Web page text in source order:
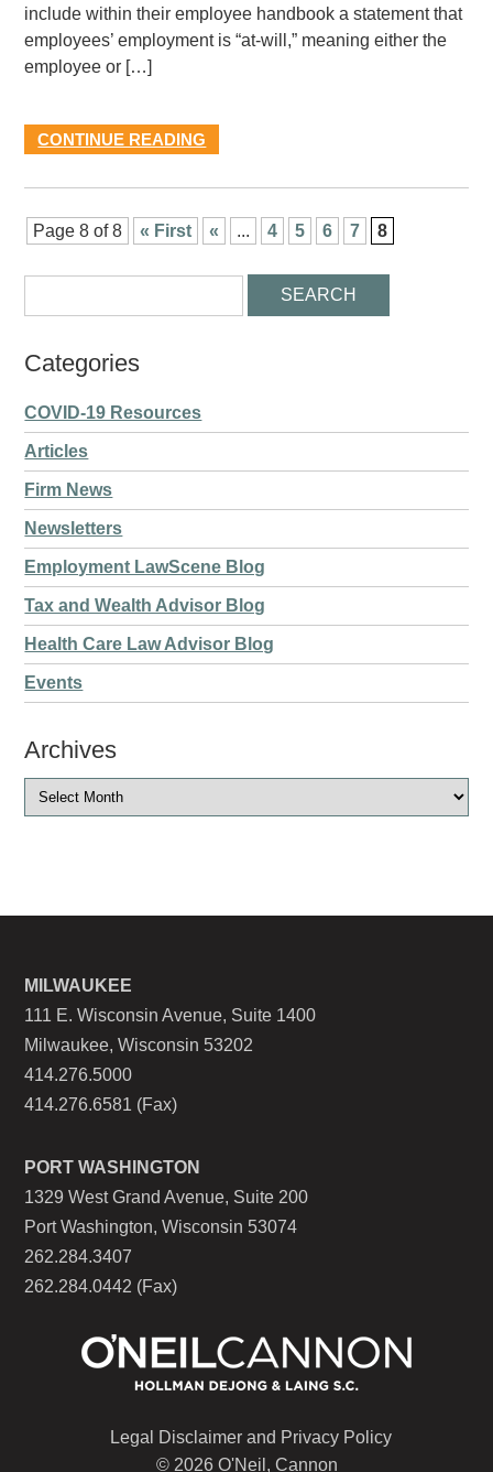
include within their employee handbook a statement that
employees’ employment is “at-will,” meaning either the
employee or […]
CONTINUE READING
Page 8 of 8 « First « ... 4 5 6 7 8
Categories
COVID-19 Resources
Articles
Firm News
Newsletters
Employment LawScene Blog
Tax and Wealth Advisor Blog
Health Care Law Advisor Blog
Events
Archives
MILWAUKEE
111 E. Wisconsin Avenue, Suite 1400
Milwaukee, Wisconsin 53202
414.276.5000
414.276.6581 (Fax)
PORT WASHINGTON
1329 West Grand Avenue, Suite 200
Port Washington, Wisconsin 53074
262.284.3407
262.284.0442 (Fax)
Legal Disclaimer and Privacy Policy
© 2026 O'Neil, Cannon